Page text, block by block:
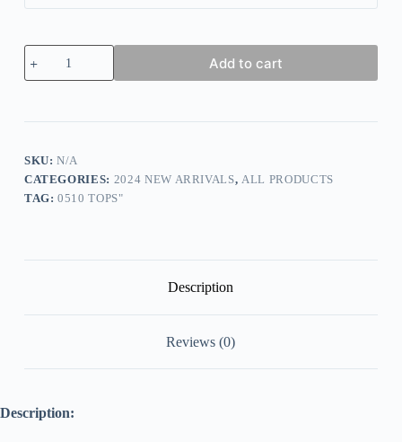
Breezy
Floral
Print
Add to cart
SKU:N/A
CATEGORIES: 2024 NEW ARRIVALS,ALL PRODUCTS
TAG:0510 TOPS"
Description
Reviews (0)
Description: